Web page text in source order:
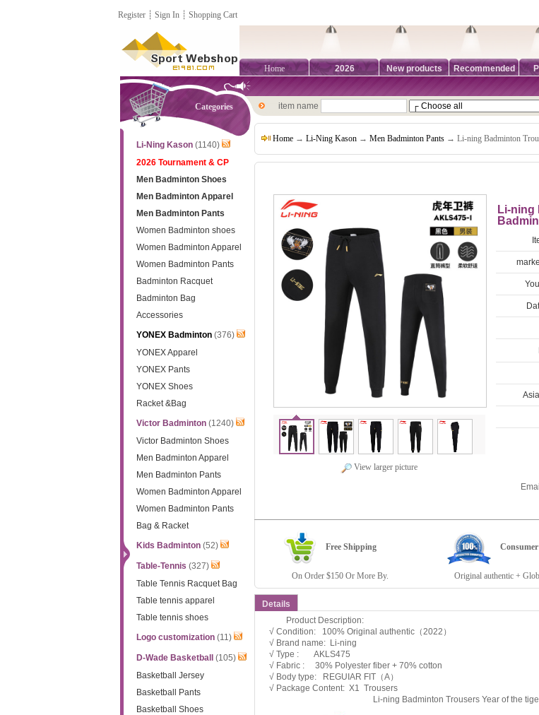
Register ┊ Sign In ┊ Shopping Cart
Home 2026 New products Recommended
Categories
Li-Ning Kason(1140)
2026 Tournament & CP
Men Badminton Shoes
Men Badminton Apparel
Men Badminton Pants
Women Badminton shoes
Women Badminton Apparel
Women Badminton Pants
Badminton Racquet
Badminton Bag
Accessories
YONEX Badminton(376)
YONEX Apparel
YONEX Pants
YONEX Shoes
Racket &Bag
Victor Badminton(1240)
Victor Badminton Shoes
Men Badminton Apparel
Men Badminton Pants
Women Badminton Apparel
Women Badminton Pants
Bag & Racket
Kids Badminton(52)
Table-Tennis (327)
Table Tennis Racquet Bag
Table tennis apparel
Table tennis shoes
Logo customization(11)
D-Wade Basketball
(105)
Basketball Jersey
Basketball Pants
Basketball Shoes
item name
Home → Li-Ning Kason → Men Badminton Pants → Li-ning Badminton
View larger picture
Li-ning
Email:
Free Shipping
On Order $150 Or More By. Original authentic +
Details
Product Description:
√ Condition: 100% Original authentic（2022）
√ Brand name: Li-ning
√ Type : AKLS475
√ Fabric : 30% Polyester fiber + 70% cotton
√ Body type: REGUIAR FIT（A）
√ Package Content: X1 Trousers
Li-ning Badminton Trousers Year of the